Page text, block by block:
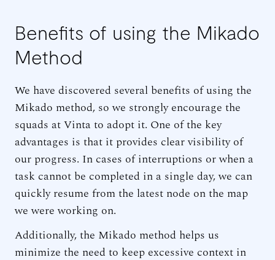
Benefits of using the Mikado
Method
We have discovered several benefits of using the
Mikado method, so we strongly encourage the
squads at Vinta to adopt it. One of the key
advantages is that it provides clear visibility of
our progress. In cases of interruptions or when a
task cannot be completed in a single day, we can
quickly resume from the latest node on the map
we were working on.
Additionally, the Mikado method helps us
minimize the need to keep excessive context in